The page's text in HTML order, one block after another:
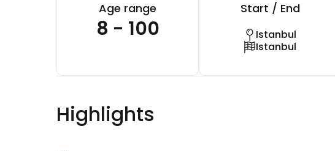
Age range
8 - 100
Start / End
Istanbul
Istanbul
Highlights